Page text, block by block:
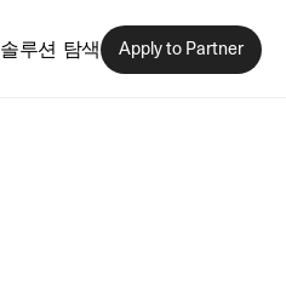
솔루션 탐색 Apply to Partner